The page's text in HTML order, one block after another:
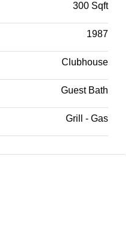
300 Sqft
1987
Clubhouse
Guest Bath
Grill - Gas